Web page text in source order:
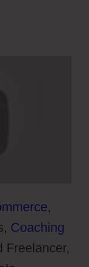
,
Coaching
Freelancer,